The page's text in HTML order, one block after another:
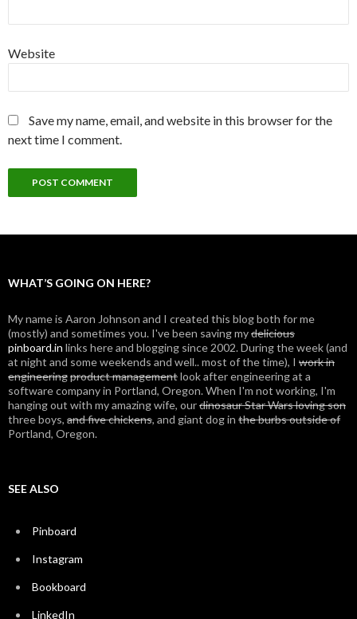
Website
Save my name, email, and website in this browser for the
next time I comment.
WHAT’S GOING ON HERE?
My name is Aaron Johnson and I created this blog both for me
(mostly) and sometimes you. I've been saving mydelicious
pinboard.in links here and blogging since 2002. During the week (and
at night and some weekends and well.. most of the time), I work in
engineeringproduct managementlook after engineering at a
software company in Portland, Oregon. When I'm not working, I'm
hanging out with my amazing wife, ourdinosaur Star Wars loving son
three boys, and five chickens, and giant dog in the burbs outside of
Portland, Oregon.
SEE ALSO
Pinboard
Instagram
Bookboard
LinkedIn